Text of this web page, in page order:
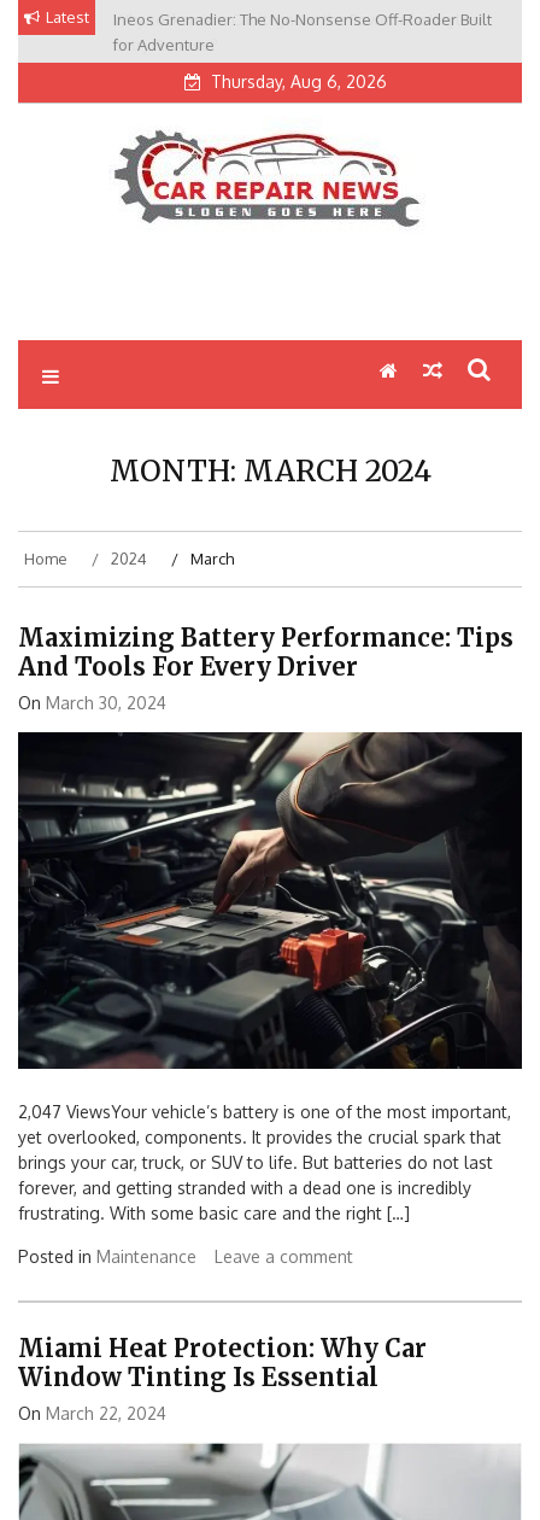
Skip
content
Latest
Ineos Grenadier: The No-Nonsense Off-Roader Built
for Adventure
Thursday, Aug 6, 2026
MONTH: MARCH 2024
Home 2024 March
Maximizing Battery Performance: Tips
And Tools For Every Driver
On March 30, 2024
2,047 ViewsYour vehicle’s battery is one of the most important,
yet overlooked, components. It provides the crucial spark that
brings your car, truck, or SUV to life. But batteries do not last
forever, and getting stranded with a dead one is incredibly
frustrating. With some basic care and the right […]
Posted in Maintenance Leave a comment
Miami Heat Protection: Why Car
Window Tinting Is Essential
On March 22, 2024